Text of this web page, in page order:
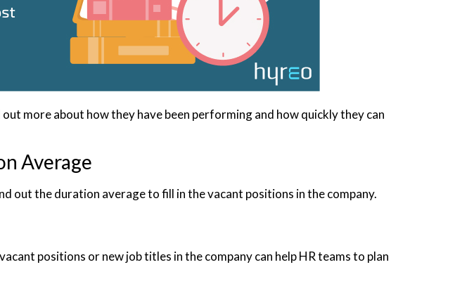
more about how they have been performing and how quickly they can
Average
out the duration average to fill in the vacant positions in the company.
positions or new job titles in the company can help HR teams to plan